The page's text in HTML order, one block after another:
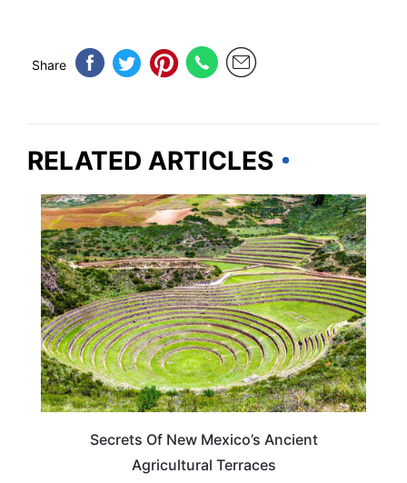
Share
RELATED ARTICLES
NEW MEXICO
Secrets Of New Mexico’s Ancient
Agricultural Terraces